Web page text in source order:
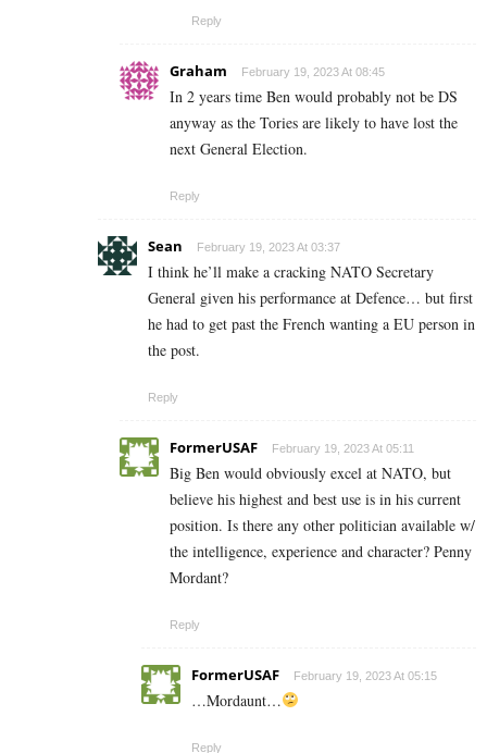
Reply
Graham February 19, 2023 At 08:45
In 2 years time Ben would probably not be DS
anyway as the Tories are likely to have lost the
next General Election.
Reply
Sean February 19, 2023 At 03:37
I think he’ll make a cracking NATO Secretary
General given his performance at Defence… but first
he had to get past the French wanting a EU person in
the post.
Reply
FormerUSAF February 19, 2023 At 05:11
Big Ben would obviously excel at NATO, but
believe his highest and best use is in his current
position. Is there any other politician available w/
the intelligence, experience and character? Penny
Mordant?
Reply
FormerUSAF February 19, 2023 At 05:15
…Mordaunt…
Reply